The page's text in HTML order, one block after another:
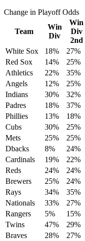
Change in Playoff Odds
Team
Win
Div
Win
Div
2nd
White Sox 18% 27%
Red Sox
14% 25%
Athletics
22% 35%
Angels
12% 25%
Indians
30% 32%
Padres
18% 37%
Phillies
13% 18%
Cubs
30% 25%
Mets
25% 25%
Dbacks
8% 24%
Cardinals
19% 22%
Reds
24% 24%
Brewers
25% 24%
Rays
34% 35%
Nationals
33% 27%
Rangers
5% 15%
Twins
47% 29%
Braves
28% 27%